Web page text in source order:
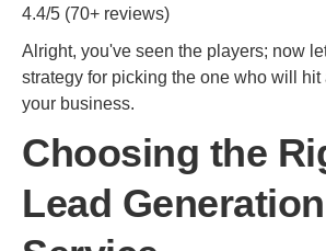
4.4/5 (70+ reviews)
Alright, you've seen the players; now
strategy for picking the one who will hit
your business.
Choosing the
Lead Generation